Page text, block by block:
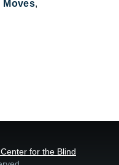
Moves
for the Blind